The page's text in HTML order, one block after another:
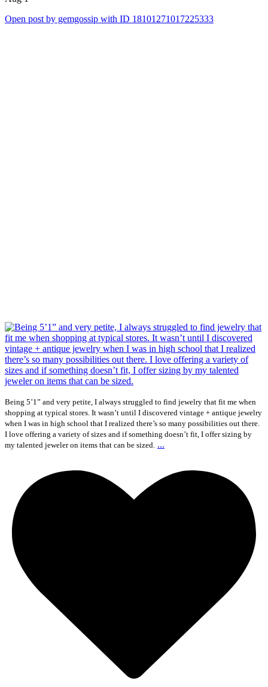
Open post by gemgossip with ID 18101271017225333
Being 5’1” and very petite, I always struggled to find jewelry that fit me when
shopping at typical stores. It wasn’t until I discovered vintage + antique jewelry
when I was in high school that I realized there’s so many possibilities out there.
I love offering a variety of sizes and if something doesn’t fit, I offer sizing by
my talented jeweler on items that can be sized. ...